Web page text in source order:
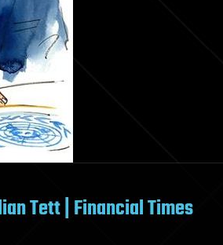
Tett | Financial Times